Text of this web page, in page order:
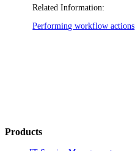
Related Information:
Performing workflow actions
Products